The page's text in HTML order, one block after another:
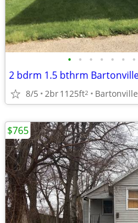
• • • • • • •
8/5 2br1125ft2 Bartonville
$765